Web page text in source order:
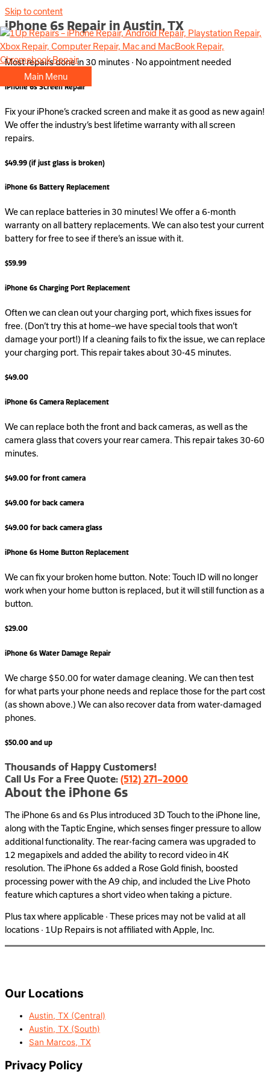
Skip to content
Main Menu
iPhone 6s Repair in Austin, TX
Most repairs done in 30 minutes · No appointment needed
iPhone 6s Screen Repair
Fix your iPhone’s cracked screen and make it as good as new again!
We offer the industry’s best lifetime warranty with all screen
repairs.
$49.99 (if just glass is broken)
iPhone 6s Battery Replacement
We can replace batteries in 30 minutes! We offer a 6-month
warranty on all battery replacements. We can also test your current
battery for free to see if there’s an issue with it.
$59.99
iPhone 6s Charging Port Replacement
Often we can clean out your charging port, which fixes issues for
free. (Don’t try this at home–we have special tools that won’t
damage your port!) If a cleaning fails to fix the issue, we can replace
your charging port. This repair takes about 30-45 minutes.
$49.00
iPhone 6s Camera Replacement
We can replace both the front and back cameras, as well as the
camera glass that covers your rear camera. This repair takes 30-60
minutes.
$49.00 for front camera
$49.00 for back camera
$49.00 for back camera glass
iPhone 6s Home Button Replacement
We can fix your broken home button. Note: Touch ID will no longer
work when your home button is replaced, but it will still function as a
button.
$29.00
iPhone 6s Water Damage Repair
We charge $50.00 for water damage cleaning. We can then test
for what parts your phone needs and replace those for the part cost
(as shown above.) We can also recover data from water-damaged
phones.
$50.00 and up
Thousands of Happy Customers!
Call Us For a Free Quote: (512) 271-2000
About the iPhone 6s
The iPhone 6s and 6s Plus introduced 3D Touch to the iPhone line,
along with the Taptic Engine, which senses finger pressure to allow
additional functionality. The rear-facing camera was upgraded to
12 megapixels and added the ability to record video in 4K
resolution. The iPhone 6s added a Rose Gold finish, boosted
processing power with the A9 chip, and included the Live Photo
feature which captures a short video when taking a picture.
Plus tax where applicable · These prices may not be valid at all
locations · 1Up Repairs is not affiliated with Apple, Inc.
Our Locations
Austin, TX (Central)
Austin, TX (South)
San Marcos, TX
Privacy Policy